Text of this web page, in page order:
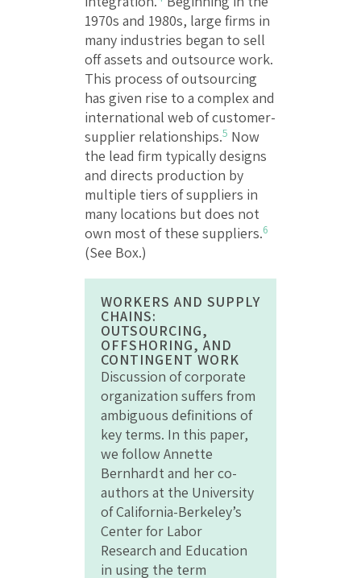
1970s and 1980s, large firms in
many industries began to sell
off assets and outsource work.
This process of outsourcing
has given rise to a complex and
international web of customer-
supplier relationships.5 Now
the lead firm typically designs
and directs production by
multiple tiers of suppliers in
many locations but does not
own most of these suppliers.6
(See Box.)
WORKERS AND SUPPLY
CHAINS:
OUTSOURCING,
OFFSHORING, AND
CONTINGENT WORK
Discussion of corporate
organization suffers from
ambiguous definitions of
key terms. In this paper,
we follow Annette
Bernhardt and her co-
authors at the University
of California-Berkeley’s
Center for Labor
Research and Education
in using the term